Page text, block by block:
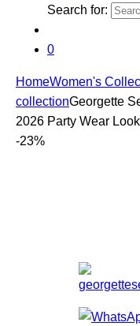
Search for:
0
HomeWomen's
collectionGeorgette
2026 Party Wear Look
-23%